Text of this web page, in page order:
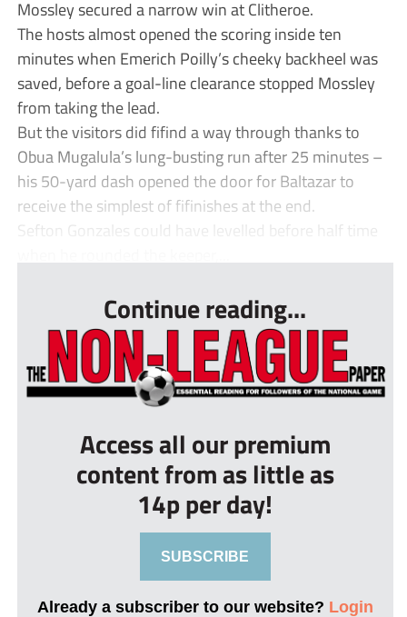
Mossley secured a narrow win at Clitheroe.
The hosts almost opened the scoring inside ten
minutes when Emerich Poilly’s cheeky backheel was
saved, before a goal-line clearance stopped Mossley
from taking the lead.
But the visitors did fifind a way through thanks to
Obua Mugalula’s lung-busting run after 25 minutes –
his 50-yard dash opened the door for Baltazar to
receive the simplest of fifinishes at the end.
Sefton Gonzales could have levelled before half time
Continue reading...
Access all our premium
content from as little as
14p per day!
SUBSCRIBE
Already a subscriber to our website? Login